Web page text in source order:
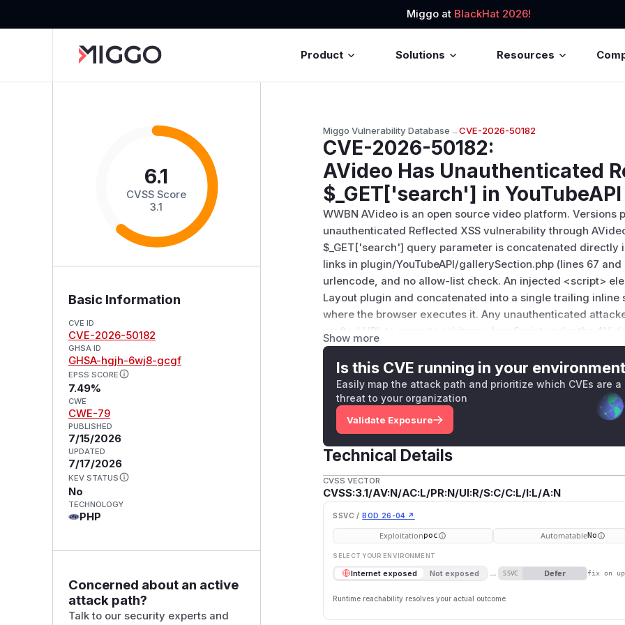
Miggo at BlackHat 2026!
Product Solutions Resources
6.1
CVSS Score
3.1
Basic Information
CVE ID
CVE-2026-50182
GHSA ID
GHSA-hgjh-6wj8-gcgf
EPSS SCORE
7.49%
CWE
CWE-79
PUBLISHED
7/15/2026
UPDATED
7/17/2026
KEV STATUS
No
TECHNOLOGY
PHP
Concerned about an active
attack path?
Talk to our security experts and
Miggo Vulnerability Database→CVE-2026-50182
CVE-2026-50182:
AVideo Has Unauthenticated
$_GET['search'] in
WWBN AVideo is an open source video platform. Versions
unauthenticated Reflected XSS vulnerability through
$_GET['search'] query parameter is concatenated directly
links in plugin/YouTubeAPI/gallerySection.php (lines 67
urlencode, and no allow-list check. An injected <script>
Layout plugin and concatenated into a single trailing inline
where the browser executes it. Any unauthenticated
crafted URL to execute arbitrary JavaScript under the
cookies and issue authenticated AJAX requests as the
administrator, it can perform any cookie-authenticated
admin, change configuration, install plugin), escalating a
takeover. This issue has been patched by this commit:
https://github.com/WWBN/AVideo/commit/
GitHub Advisory)
Show more
Is this CVE running in your
Easily map the attack path and prioritize which CVEs are a
threat to your organization
Validate Exposure
Technical Details
CVSS VECTOR
CVSS:3.1/AV:N/AC:L/PR:N/UI:R/S:C/C:L/I:L/A:N
SSVC / BOD 26-04 ↗
Exploitationpoc AutomatableNo
SELECT YOUR ENVIRONMENT
Internet exposed Not exposed → SSVC Defer fix on
Runtime reachability resolves your actual outcome.